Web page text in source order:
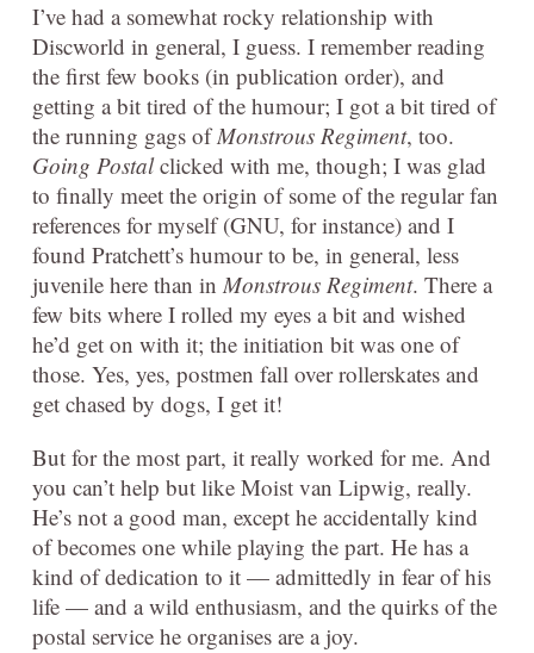
I’ve had a somewhat rocky relationship with
Discworld in general, I guess. I remember reading
the first few books (in publication order), and
getting a bit tired of the humour; I got a bit tired of
the running gags ofMonstrous Regiment, too.
Going Postalclicked with me, though; I was glad
to finally meet the origin of some of the regular fan
references for myself (GNU, for instance) and I
found Pratchett’s humour to be, in general, less
juvenile here than in Monstrous Regiment. There a
few bits where I rolled my eyes a bit and wished
he’d get on with it; the initiation bit was one of
those. Yes, yes, postmen fall over rollerskates and
get chased by dogs, I get it!
But for the most part, it really worked for me. And
you can’t help but like Moist van Lipwig, really.
He’s not a good man, except he accidentally kind
of becomes one while playing the part. He has a
kind of dedication to it — admittedly in fear of his
life — and a wild enthusiasm, and the quirks of the
postal service he organises are a joy.